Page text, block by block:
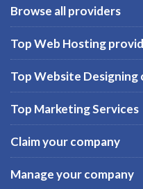
Browse all providers
Top Web Hosting
Top Website Designing
Top Marketing Services
Claim your company
Manage your company